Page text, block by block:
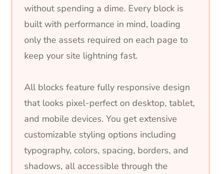
without spending a dime. Every block is
built with performance in mind, loading
only the assets required on each page to
keep your site lightning fast.
All blocks feature fully responsive design
that looks pixel-perfect on desktop, tablet,
and mobile devices. You get extensive
customizable styling options including
typography, colors, spacing, borders, and
shadows, all accessible through the